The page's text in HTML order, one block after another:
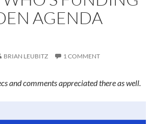
AGENDA
BRIAN LEUBITZ 1 COMMENT
and comments appreciated there as well.